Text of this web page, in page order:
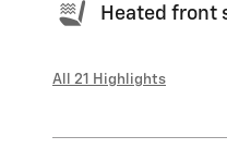
Heated front
All 21 Highlights